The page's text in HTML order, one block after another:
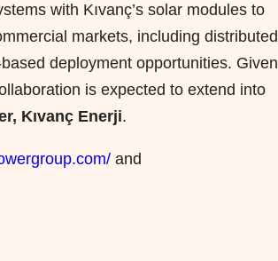
with Kıvanç’s solar modules to
markets, including distributed
deployment opportunities. Given
is expected to extend into
Kıvanç Enerji.
and